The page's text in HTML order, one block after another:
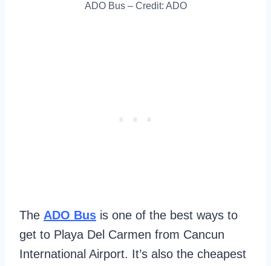
ADO Bus – Credit: ADO
The ADO Bus is one of the best ways to
get to Playa Del Carmen from Cancun
International Airport. It’s also the cheapest